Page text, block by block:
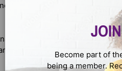
Charlotte finds the strength
illustrations, Charlotte
dance, and holiday cheer.
Become part of
being a member.